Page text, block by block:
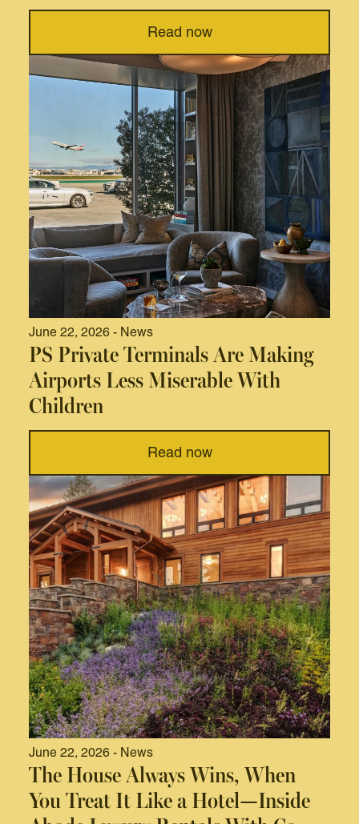
Read now
June 22, 2026 - News
PS Private Terminals Are Making
Airports Less Miserable With
Children
Read now
June 22, 2026 - News
The House Always Wins, When
You Treat It Like a Hotel—Inside